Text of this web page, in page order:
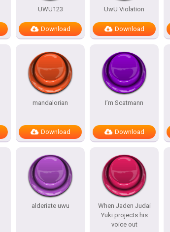
UWU123
Download
UwU Violation
Download
mandalorian
Download
I’m Scatmann
Download
alderiate uwu
When Jaden Judai
Yuki projects his
voice out